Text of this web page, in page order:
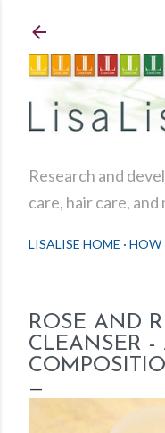
Research and
care, hair care, and
LISALISE HOME HOW
ROSE AND
CLEANSER -